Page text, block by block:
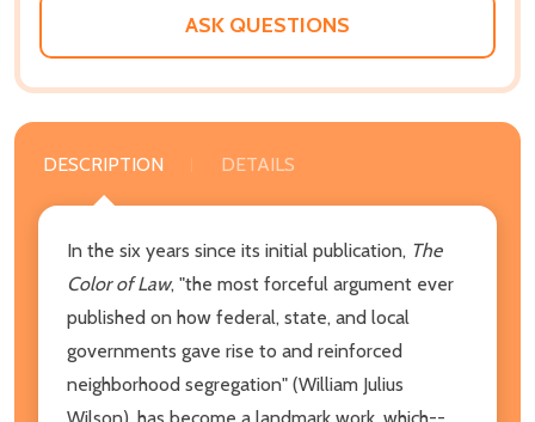
ASK QUESTIONS
DESCRIPTION DETAILS
In the six years since its initial publication, The
Color of Law, "the most forceful argument ever
published on how federal, state, and local
governments gave rise to and reinforced
neighborhood segregation" (William Julius